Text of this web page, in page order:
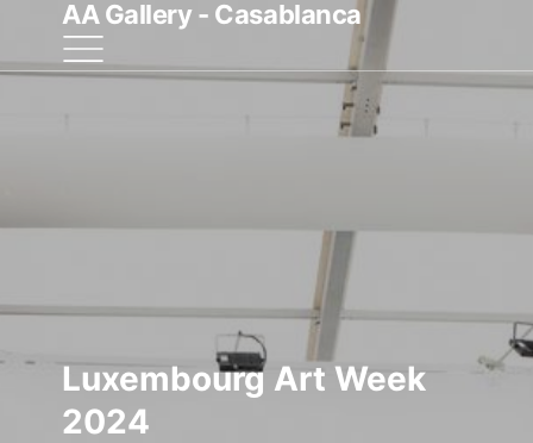
AA Gallery - Casablanca
Luxembourg Art Week
2024